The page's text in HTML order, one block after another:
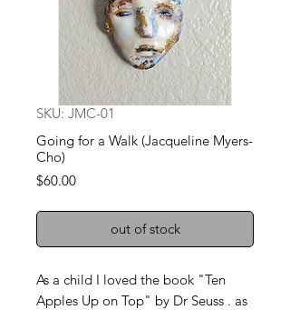
SKU: JMC-01
Going for a Walk (Jacqueline Myers-
Cho)
$60.00Price
out of stock
As a child I loved the book "Ten
Apples Up on Top" by Dr Seuss . as